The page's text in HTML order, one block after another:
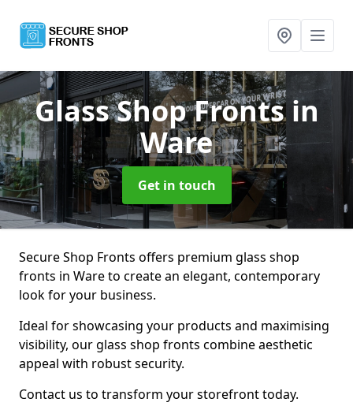
Glass Shop Frontsin
Ware
Get in touch
Secure Shop Fronts offers premium glass shop
fronts in Ware to create an elegant, contemporary
look for your business.
Ideal for showcasing your products and maximising
visibility, our glass shop fronts combine aesthetic
appeal with robust security.
Contact us to transform your storefront today.